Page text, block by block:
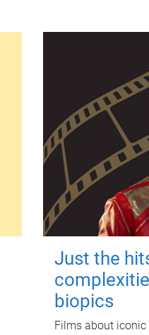
Just the
biopics
Films about